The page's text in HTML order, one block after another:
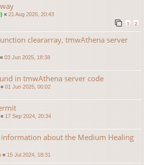
« 21 Aug 2025, 20:43
1 2
cleararray, tmwAthena server
« 03 Jun 2025, 18:38
in tmwAthena server code
« 01 Jun 2025, 00:02
« 17 Sep 2024, 20:34
about the Medium Healing
« 15 Jul 2024, 18:31